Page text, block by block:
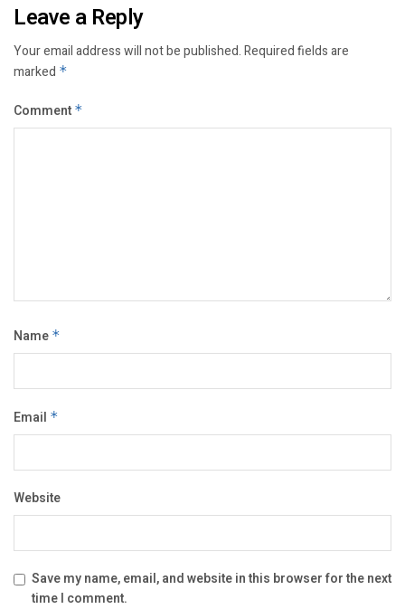
Leave a Reply
Your email address will not be published.Required fields are
marked *
Comment *
Name *
Email *
Website
Save my name, email, and website in this browser for the next
time I comment.